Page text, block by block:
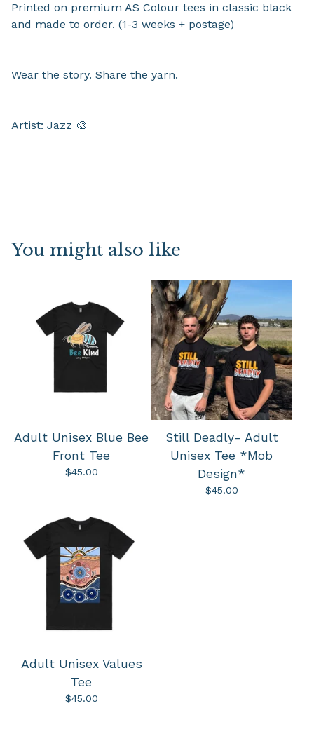
Printed on premium AS Colour tees in classic black
and made to order. (1-3 weeks + postage)
Wear the story. Share the yarn.
Artist: Jazz 🎨
You might also like
Adult Unisex Blue Bee
Front Tee
$45.00
Still Deadly- Adult
Unisex Tee *Mob
Design*
$45.00
Adult Unisex Values
Tee
$45.00